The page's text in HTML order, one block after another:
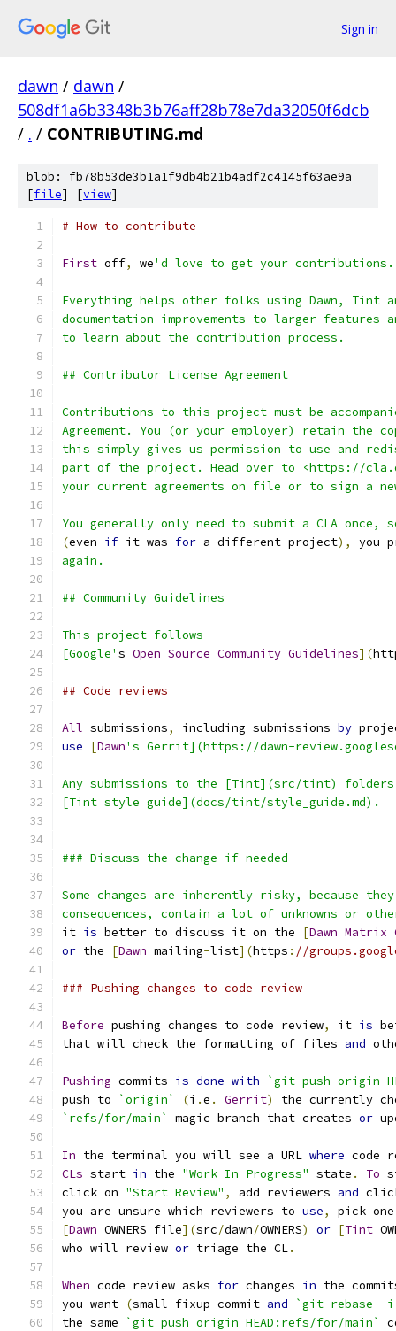
Sign in
dawn / dawn /
508df1a6b3348b3b76aff28b78e7da32050f6dcb
/ . / CONTRIBUTING.md
blob: fb78b53de3b1a1f9db4b21b4adf2c4145f63ae9a
[file] [view]
# How to contribute
First off, we'd love to get your contributions.
Everything helps other folks using Dawn, Tint
documentation improvements to larger features
to learn about the contribution process.
## Contributor License Agreement
Contributions to this project must be
Agreement. You (or your employer) retain the
this simply gives us permission to use and
part of the project. Head over to <https://
your current agreements on file or to sign a
You generally only need to submit a CLA once,
(even if it was for a different project),
you
again.
## Community Guidelines
This project follows
[Google' s Open Source Community Guidelines](
## Code reviews
All submissions, including submissions by
use
[Dawn's Gerrit](https://dawn-
Any submissions to the [Tint](src/tint)
[Tint style guide](docs/tint/style_guide.md).
### Discuss the change if needed
Some changes are inherently risky, because
consequences, contain a lot of unknowns or
it is better to discuss it on the [Dawn Matrix
or the [Dawn mailing-list](https : //
### Pushing changes to code review
Before pushing changes to code review, it is
that will check the formatting of files and
Pushing commits is done with
`git push origin
push to
`origin` (i .e . Gerrit)
the currently
`refs/for/main`
magic branch that creates or
In the terminal you will see a URL where code
CLs start in the "Work In Progress" state . To
click on "Start Review" , add reviewers and
you are unsure which reviewers to use,
pick
[Dawn OWNERS file](src/dawn/OWNERS) or [Tint
who will review or triage the CL.
When code review asks for changes in the
you want (small fixup commit and
`git rebase -
the same
`git push origin HEAD:refs/for/main`